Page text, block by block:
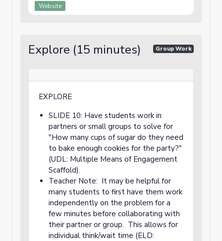
Website
Explore (15 minutes) Group Work
EXPLORE
SLIDE 10: Have students work in
partners or small groups to solve for
"How many cups of sugar do they need
to bake enough cookies for the party?"
(UDL: Multiple Means of Engagement
Scaffold).
Teacher Note: It may be helpful for
many students to first have them work
independently on the problem for a
few minutes before collaborating with
their partner or group. This allows for
individual think/wait time (ELD: